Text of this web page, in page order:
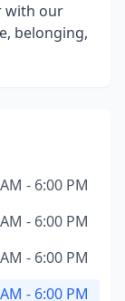
with our
belonging,
- 6:00 PM
- 6:00 PM
- 6:00 PM
- 6:00 PM